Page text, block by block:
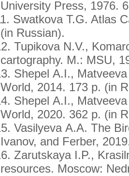
University Press, 1976.
Swatkova T.G. Atlas
(in Russian).
Tupikova N.V.,
cartography. М.: МSU,
Shepel A.I.,
World, 2014. 173 p. (in
Shepel A.I.,
World, 2020. 362 p. (in
Vasilyeva A.A. The
Ivanov, and Ferber,
Zarutskaya I.P.,
resources. Moscow: